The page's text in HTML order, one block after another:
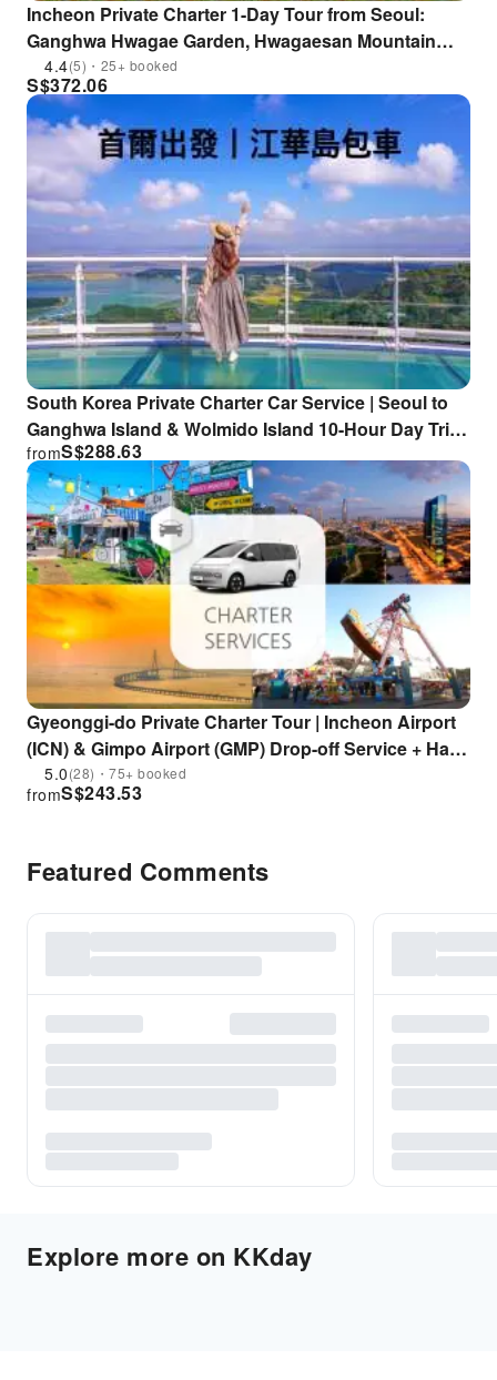
Incheon Private Charter 1-Day Tour from Seoul:
Ganghwa Hwagae Garden, Hwagaesan Mountain
Skywalk Observation Deck & Hwagaesan Mountain
Monorail | South Korea
4.4(5)・25+ booked
S$372.06
South Korea Private Charter Car Service | Seoul to
Ganghwa Island & Wolmido Island 10-Hour Day Trip |
Luge + Hwagae Garden Monorail + Chaoyang Textile
Cafe + Seagull Feeding Experience
S$288.63
from
Gyeonggi-do Private Charter Tour | Incheon Airport
(ICN) & Gimpo Airport (GMP) Drop-off Service + Half-
day / Full-day Private Tour (From Seoul) / Incheon
Yeongjongdo / Ganghwado / Suwon
5.0(28)・75+ booked
S$243.53
from
Featured Comments
Explore more on KKday